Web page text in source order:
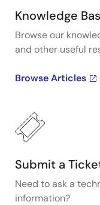
Knowledge
Browse our
and other useful
Browse Articles
Submit a
Need to ask a
information?